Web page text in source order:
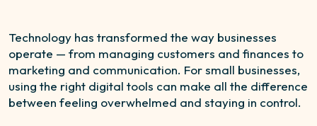
Technology has transformed the way businesses
operate — from managing customers and finances to
marketing and communication. For small businesses,
using the right digital tools can make all the difference
between feeling overwhelmed and staying in control.